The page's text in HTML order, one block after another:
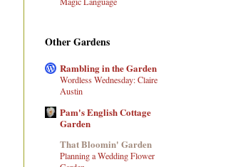
Other Gardens
Rambling in the Garden
Wordless Wednesday: Claire
Austin
Pam's English Cottage
Garden
That Bloomin' Garden
Planning a Wedding Flower